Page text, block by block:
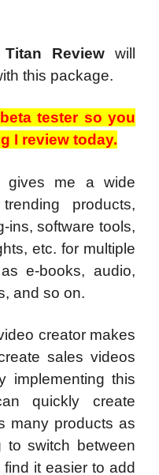
Titan Review will
this package.
tester so you
I review today.
gives me a wide
products,
ins, software tools,
etc. for multiple
e-books, audio,
and so on.
creator makes
sales videos
implementing this
quickly create
many products as
to switch between
it easier to add